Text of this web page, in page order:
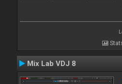
Mix Lab VDJ 8